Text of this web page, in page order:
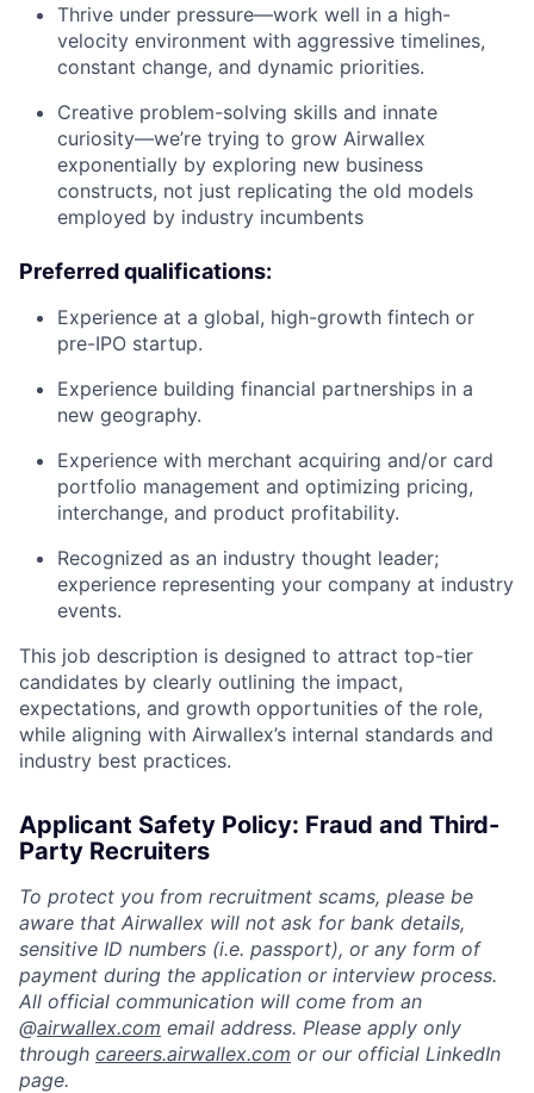
Thrive under pressure—work well in a high-
velocity environment with aggressive timelines,
constant change, and dynamic priorities.
Creative problem-solving skills and innate
curiosity—we’re trying to grow Airwallex
exponentially by exploring new business
constructs, not just replicating the old models
employed by industry incumbents
Preferred qualifications:
Experience at a global, high-growth fintech or
pre-IPO startup.
Experience building financial partnerships in a
new geography.
Experience with merchant acquiring and/or card
portfolio management and optimizing pricing,
interchange, and product profitability.
Recognized as an industry thought leader;
experience representing your company at industry
events.
This job description is designed to attract top-tier
candidates by clearly outlining the impact,
expectations, and growth opportunities of the role,
while aligning with Airwallex’s internal standards and
industry best practices.
Applicant Safety Policy: Fraud and Third-
Party Recruiters
To protect you from recruitment scams, please be
aware that Airwallex will not ask for bank details,
sensitive ID numbers (i.e. passport), or any form of
payment during the application or interview process.
All official communication will come from an
@airwallex.com email address. Please apply only
through careers.airwallex.com or our official LinkedIn
page.